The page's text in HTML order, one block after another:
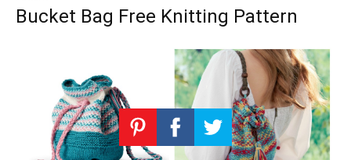
Knitting
–
Bucket Bag Free Knitting Pattern